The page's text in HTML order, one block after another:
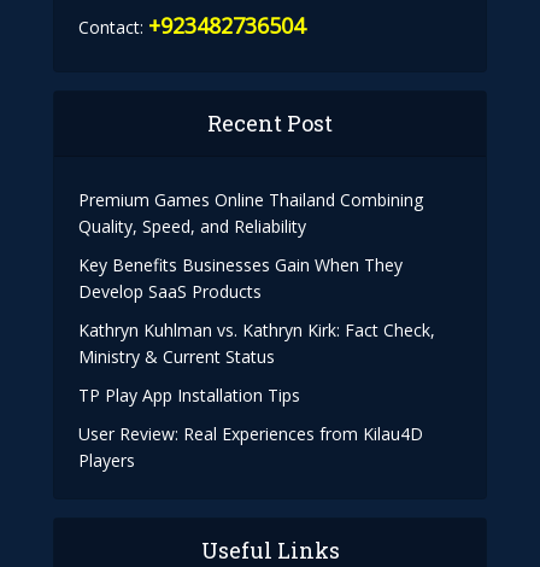
Contact: +923482736504
Recent Post
Premium Games Online Thailand Combining
Quality, Speed, and Reliability
Key Benefits Businesses Gain When They
Develop SaaS Products
Kathryn Kuhlman vs. Kathryn Kirk: Fact Check,
Ministry & Current Status
TP Play App Installation Tips
User Review: Real Experiences from Kilau4D
Players
Useful Links